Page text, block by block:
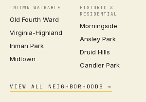
INTOWN WALKABLE
Old Fourth Ward
Virginia-Highland
Inman Park
Midtown
HISTORIC &
RESIDENTIAL
Morningside
Ansley Park
Druid Hills
Candler Park
VIEW ALL NEIGHBORHOODS →